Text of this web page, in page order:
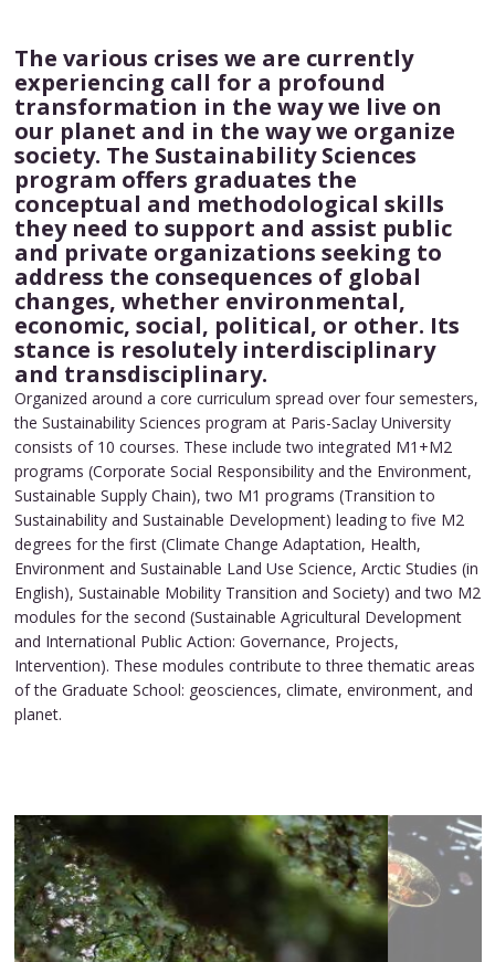
The various crises we are currently
experiencing call for a profound
transformation in the way we live on
our planet and in the way we organize
society. The Sustainability Sciences
program offers graduates the
conceptual and methodological skills
they need to support and assist public
and private organizations seeking to
address the consequences of global
changes, whether environmental,
economic, social, political, or other. Its
stance is resolutely interdisciplinary
and transdisciplinary.
Organized around a core curriculum spread over four semesters,
the Sustainability Sciences program at Paris-Saclay University
consists of 10 courses. These include two integrated M1+M2
programs (Corporate Social Responsibility and the Environment,
Sustainable Supply Chain), two M1 programs (Transition to
Sustainability and Sustainable Development) leading to five M2
degrees for the first (Climate Change Adaptation, Health,
Environment and Sustainable Land Use Science, Arctic Studies (in
English), Sustainable Mobility Transition and Society) and two M2
modules for the second (Sustainable Agricultural Development
and International Public Action: Governance, Projects,
Intervention). These modules contribute to three thematic areas
of the Graduate School: geosciences, climate, environment, and
planet.